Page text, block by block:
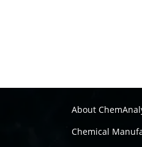
About
Chemical